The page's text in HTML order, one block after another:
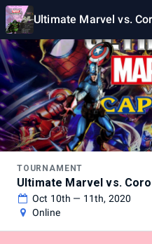
Ultimate Marvel vs.
TOURNAMENT
Ultimate Marvel vs.
Oct 10th — 11th, 2020
Online